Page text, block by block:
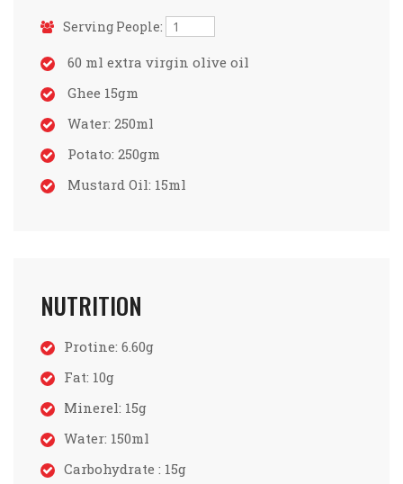
Serving People:
60 ml extra virgin olive oil
Ghee 15gm
Water: 250ml
Potato: 250gm
Mustard Oil: 15ml
NUTRITION
Protine: 6.60g
Fat: 10g
Minerel: 15g
Water: 150ml
Carbohydrate : 15g